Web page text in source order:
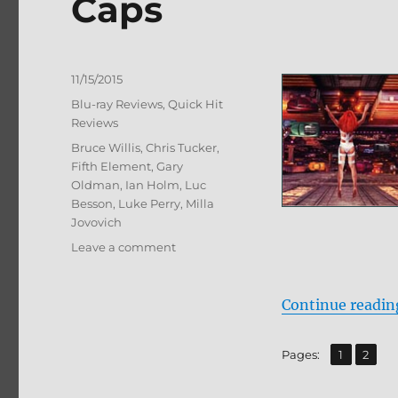
Caps
Continue
Pages: Page
1 ,
Page
2
Posted
on
11/15/2015
Categories
Blu-ray Reviews,Quick Hit
Reviews
Tags
Bruce Willis,Chris Tucker,
Fifth Element,Gary
Oldman, Ian Holm, Luc
Besson, Luke Perry, Milla
Jovovich
Leave a commenton